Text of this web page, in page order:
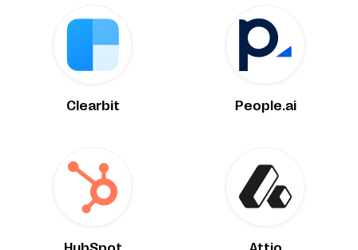
Clearbit People.ai